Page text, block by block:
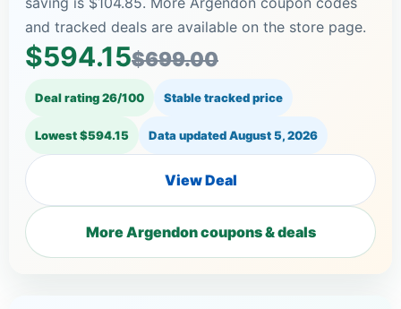
and tracked deals are available on the store page.
$594.15$699.00
Deal rating 26/100 Stable tracked price
Lowest $594.15 Data updatedAugust 5, 2026
View Deal
More Argendon coupons & deals